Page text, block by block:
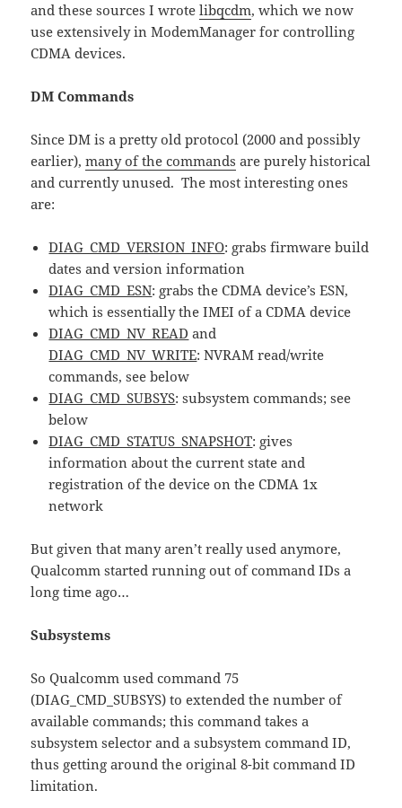
and these sources I wrotelibqcdm, which we now
use extensively in ModemManager for controlling
CDMA devices.
DM Commands
Since DM is a pretty old protocol (2000 and possibly
earlier),many of the commands are purely historical
and currently unused. The most interesting ones
are:
DIAG_CMD_VERSION_INFO: grabs firmware build
dates and version information
DIAG_CMD_ESN: grabs the CDMA device’s ESN,
which is essentially the IMEI of a CDMA device
DIAG_CMD_NV_READ and
DIAG_CMD_NV_WRITE: NVRAM read/write
commands, see below
DIAG_CMD_SUBSYS: subsystem commands; see
below
DIAG_CMD_STATUS_SNAPSHOT: gives
information about the current state and
registration of the device on the CDMA 1x
network
But given that many aren’t really used anymore,
Qualcomm started running out of command IDs a
long time ago…
Subsystems
So Qualcomm used command 75
(DIAG_CMD_SUBSYS) to extended the number of
available commands; this command takes a
subsystem selector and a subsystem command ID,
thus getting around the original 8-bit command ID
limitation.